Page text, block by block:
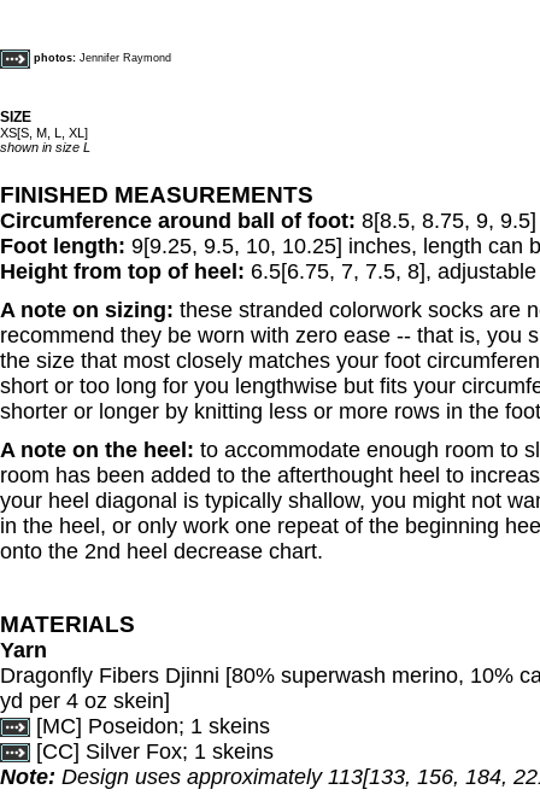
photos: Jennifer Raymond
SIZE
XS[S, M, L, XL]
shown in size L
FINISHED MEASUREMENTS
Circumference around ball of foot: 8[8.5, 8.75, 9,
Foot length: 9[9.25, 9.5, 10, 10.25] inches, length can
Height from top of heel: 6.5[6.75, 7, 7.5, 8],
A note on sizing: these stranded colorwork socks are
recommend they be worn with zero ease -- that is, you
the size that most closely matches your foot
short or too long for you lengthwise but fits your
shorter or longer by knitting less or more rows in the
A note on the heel: to accommodate enough room to
room has been added to the afterthought heel to
your heel diagonal is typically shallow, you might not
in the heel, or only work one repeat of the beginning
onto the 2nd heel decrease chart.
MATERIALS
Yarn
Dragonfly Fibers Djinni [80% superwash merino, 10%
yd per 4 oz skein]
[MC] Poseidon; 1 skeins
[CC] Silver Fox; 1 skeins
Note: Design uses approximately 113[133, 156, 184,